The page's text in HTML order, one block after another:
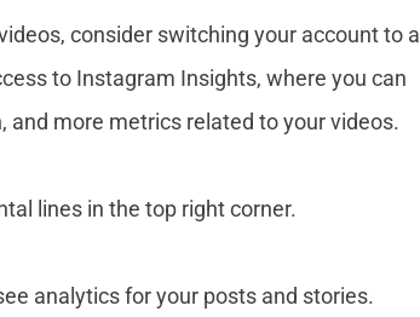
consider switching your account to a
to Instagram Insights, where you can
and more metrics related to your videos.
lines in the top right corner.
analytics for your posts and stories.